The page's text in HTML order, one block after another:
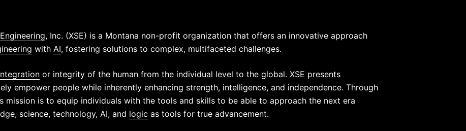
, Inc. (XSE) is a Montana non-profit organization that offers an innovative approach
with AI, fostering solutions to complex, multifaceted challenges.
or integrity of the human from the individual level to the global. XSE presents
empower people while inherently enhancing strength, intelligence, and independence. Through
mission is to equip individuals with the tools and skills to be able to approach the next era
science, technology, AI, and logic as tools for true advancement.